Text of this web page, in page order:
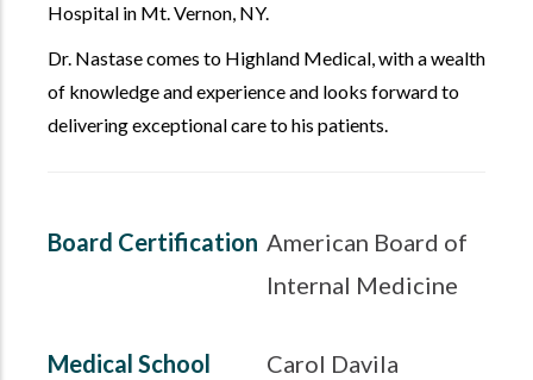
Hospital in Mt. Vernon, NY.
Dr. Nastase comes to Highland Medical, with a wealth
of knowledge and experience and looks forward to
delivering exceptional care to his patients.
Board Certification American Board of
Internal Medicine
Medical School
Carol Davila